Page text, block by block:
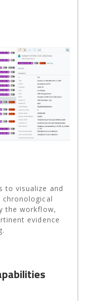
to visualize and
the workflow,
evidence